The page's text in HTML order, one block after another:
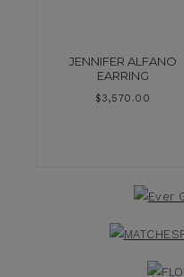
JENNIFER ALFANO
EARRING
$3,570.00